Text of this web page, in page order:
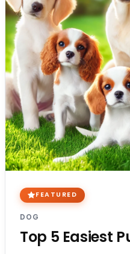
FEATURED
DOG
Top 5 Easiest